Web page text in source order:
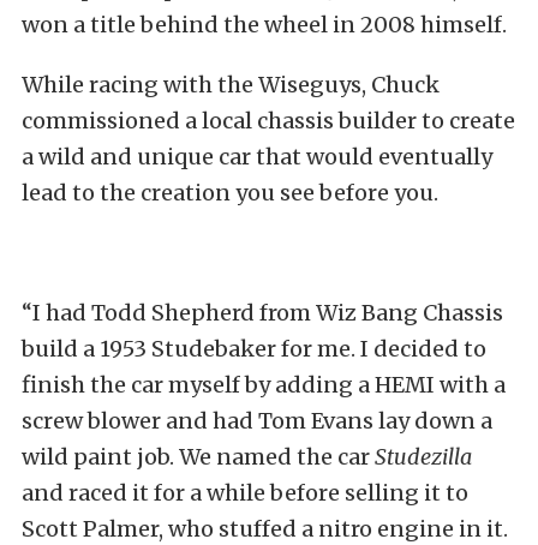
won a title behind the wheel in 2008 himself.
While racing with the Wiseguys, Chuck
commissioned a local chassis builder to create
a wild and unique car that would eventually
lead to the creation you see before you.
“I had Todd Shepherd from Wiz Bang Chassis
build a 1953 Studebaker for me. I decided to
finish the car myself by adding a HEMI with a
screw blower and had Tom Evans lay down a
wild paint job. We named the carStudezilla
and raced it for a while before selling it to
Scott Palmer, who stuffed a nitro engine in it.